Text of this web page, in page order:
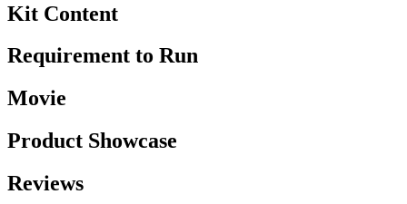
Kit Content
Requirement to Run
Movie
Product Showcase
Reviews